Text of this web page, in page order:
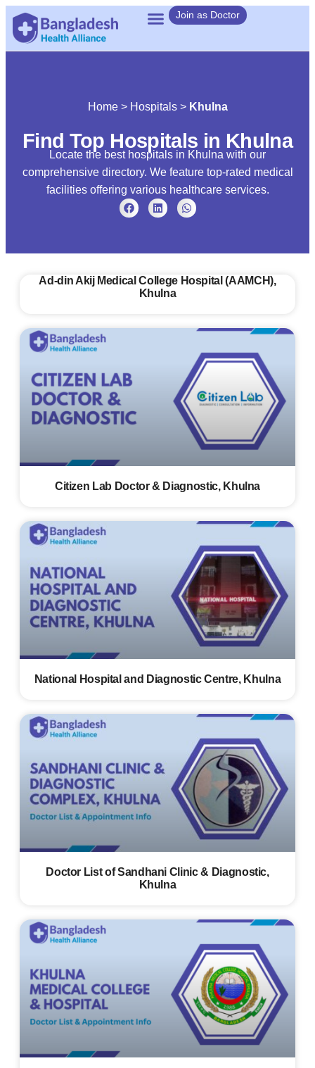
Join as Doctor
Home> Hospitals> Khulna
Find Top Hospitals in Khulna
Locate the best hospitals in Khulna with our
comprehensive directory. We feature top-rated medical
facilities offering various healthcare services.
Ad‑din Akij Medical College Hospital (AAMCH),
Khulna
Citizen Lab Doctor & Diagnostic, Khulna
National Hospital and Diagnostic Centre, Khulna
Doctor List of Sandhani Clinic & Diagnostic,
Khulna